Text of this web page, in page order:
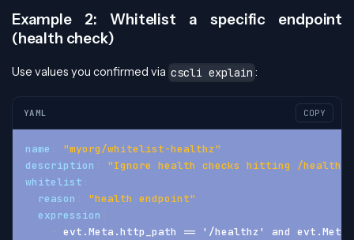
Example 2: Whitelist a specific endpoint
(health check)
Use values you confirmed via cscli explain :
YAML COPY
name
"myorg/whitelist-healthz"
description
"Ignore health checks hitting /healthz"
whitelist
reason
"health endpoint"
expression
- evt.Meta.http_path == '/healthz' and